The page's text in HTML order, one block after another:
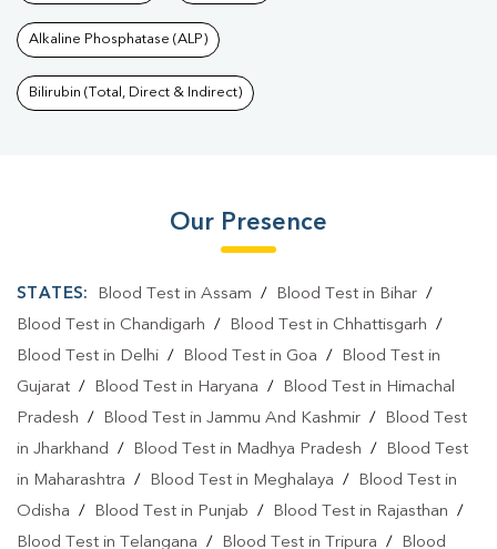
Alkaline Phosphatase (ALP)
Bilirubin (Total, Direct & Indirect)
Our Presence
STATES: Blood Test in Assam / Blood Test in Bihar/
Blood Test in Chandigarh / Blood Test in Chhattisgarh /
Blood Test in Delhi / Blood Test in Goa /
Blood Test in
Gujarat / Blood Test in Haryana /
Blood Test in Himachal
Pradesh / Blood Test in Jammu And Kashmir /
Blood Test
in Jharkhand / Blood Test in Madhya Pradesh /
Blood Test
in Maharashtra / Blood Test in Meghalaya /
Blood Test in
Odisha / Blood Test in Punjab / Blood Test in Rajasthan /
Blood Test in Telangana / Blood Test in Tripura / Blood